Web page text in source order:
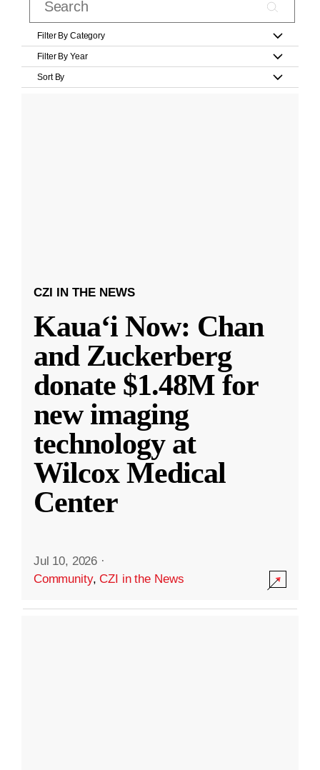
Filter By Category
Filter By Year
Sort By
CZI IN THE NEWS
Kauaʻi Now: Chan
and Zuckerberg
donate $1.48M for
new imaging
technology at
Wilcox Medical
Center
Jul 10, 2026 ·
Community,CZI in the News